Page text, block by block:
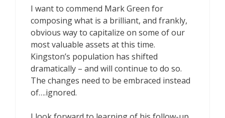
I want to commend Mark Green for
composing what is a brilliant, and frankly,
obvious way to capitalize on some of our
most valuable assets at this time.
Kingston’s population has shifted
dramatically – and will continue to do so.
The changes need to be embraced instead
of….ignored.